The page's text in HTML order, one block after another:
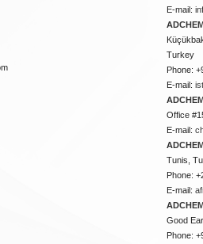
E-mail:
Turkey
Phone:
E-mail:
Office
E-mail:
Tunis,
Phone:
E-mail:
Good
Phone: